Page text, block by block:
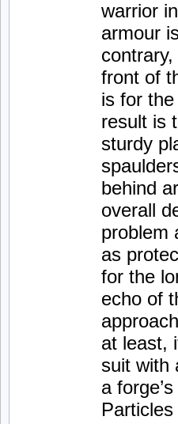
warrior
armour
front of
is for
result is
sturdy
behind
overall
problem
as
for the
echo of
at least,
suit with
a